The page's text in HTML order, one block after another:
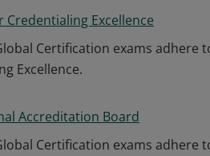
Excellence
Certification exams
Excellence.
Accreditation Board
Certification exams